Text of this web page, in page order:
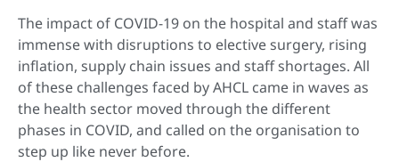
The impact of COVID-19 on the hospital and staff was
immense with disruptions to elective surgery, rising
inflation, supply chain issues and staff shortages. All
of these challenges faced by AHCL came in waves as
the health sector moved through the different
phases in COVID, and called on the organisation to
step up like never before.